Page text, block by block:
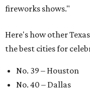
fireworks shows."
Here's how other
the best cities for
No. 39 – Houston
No. 40 – Dallas